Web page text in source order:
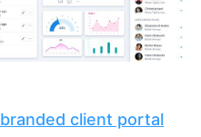
branded client portal